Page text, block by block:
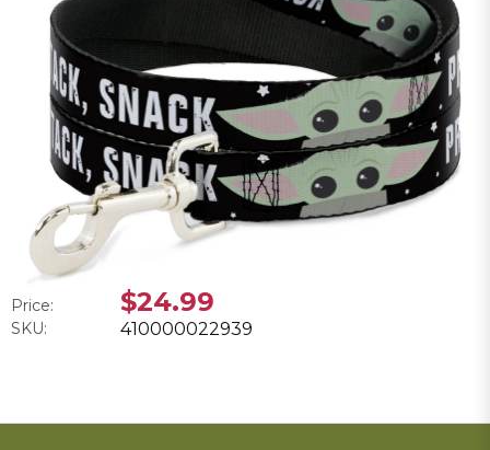
Price: $24.99
SKU: 410000022939